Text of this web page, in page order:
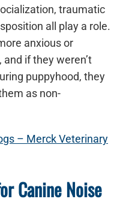
traumatic
all play a role.
anxious or
if they weren’t
puppyhood, they
as non-
– Merck Veterinary
Canine Noise